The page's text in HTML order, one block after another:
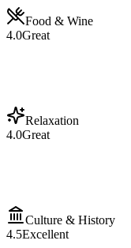
Food & Wine
4.0Great
Relaxation
4.0Great
Culture & History
4.5Excellent